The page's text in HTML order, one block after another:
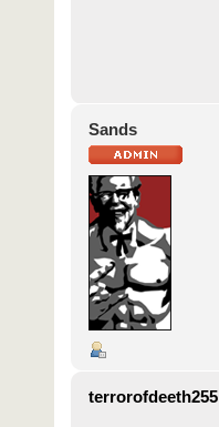
Sands
terrorofdeeth255